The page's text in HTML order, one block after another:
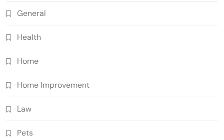
General
Health
Home
Home Improvement
Law
Pets